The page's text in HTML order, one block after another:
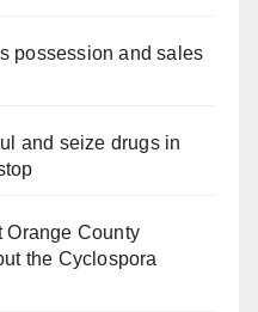
possession and sales
and seize drugs in
Orange County
the Cyclospora